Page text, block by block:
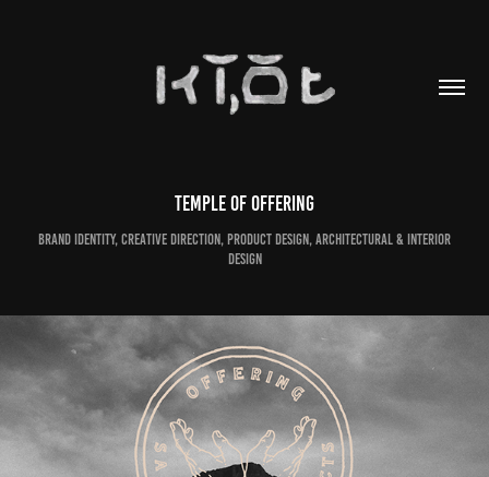
Temple of Offering
Brand Identity, Creative Direction, Product Design, Architectural & Interior
Design